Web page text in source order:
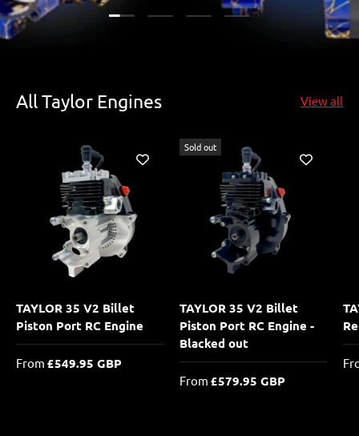
Load slide 2 of 4
Load slide 3 of 4
Load slide 4 of 4
All Taylor Engines View all
TAYLOR 35 V2 Billet
Piston Port RC Engine
From £549.95 GBP
Sold out
TAYLOR 35 V2 Billet
Piston Port RC Engine -
Blacked out
From £579.95 GBP